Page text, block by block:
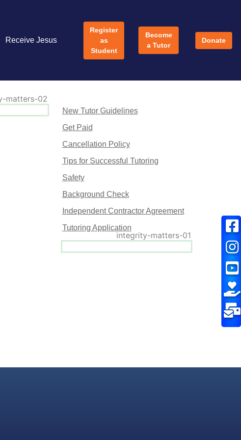
Receive Jesus
Register
as
Student
Become
a Tutor
Donate
New Tutor Guidelines
Get Paid
Cancellation Policy
Tips for Successful Tutoring
Safety
Background Check
Independent Contractor Agreement
Tutoring Application